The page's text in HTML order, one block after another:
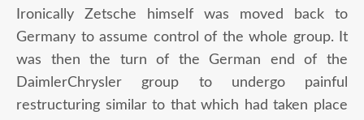
Ironically Zetsche himself was moved back to
Germany to assume control of the whole group. It
was then the turn of the German end of the
DaimlerChrysler group to undergo painful
restructuring similar to that which had taken place